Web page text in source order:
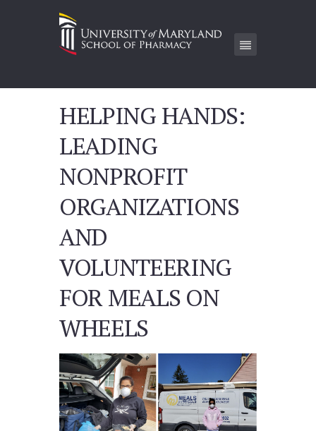
HELPING HANDS:
LEADING
NONPROFIT
ORGANIZATIONS
AND
VOLUNTEERING
FOR MEALS ON
WHEELS